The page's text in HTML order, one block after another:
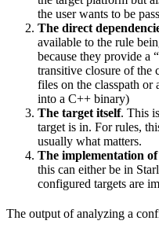
the user wants to be
The direct
available to the rule
because they provide a
transitive closure of the
files on the classpath or
into a C++ binary)
The target itself. This
target is in. For rules,
usually what matters.
The implementation
this can either be in
configured targets are
The output of analyzing a